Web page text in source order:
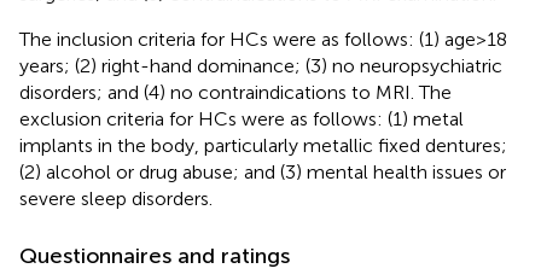
The inclusion criteria for HCs were as follows: (1) age > 18
years; (2) right-hand dominance; (3) no neuropsychiatric
disorders; and (4) no contraindications to MRI. The
exclusion criteria for HCs were as follows: (1) metal
implants in the body, particularly metallic fixed dentures;
(2) alcohol or drug abuse; and (3) mental health issues or
severe sleep disorders.
Questionnaires and ratings